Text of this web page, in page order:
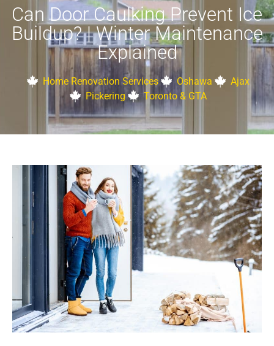
Can Door Caulking Prevent Ice
Buildup? | Winter Maintenance
Explained
Home Renovation Services Oshawa
Ajax
Pickering
Toronto & GTA